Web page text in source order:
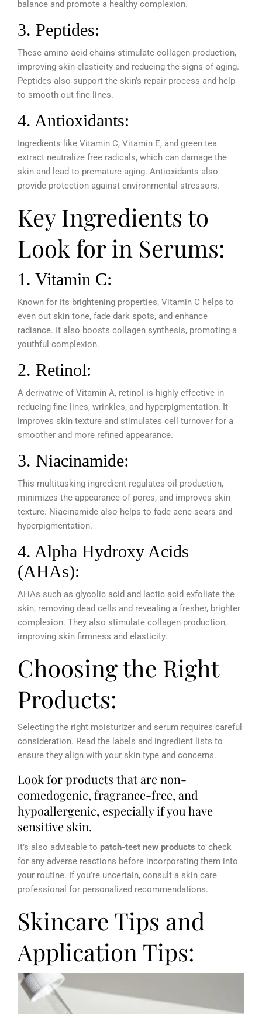
balance and promote a healthy complexion.
3. Peptides:
These amino acid chains stimulate collagen production,
improving skin elasticity and reducing the signs of aging.
Peptides also support the skin’s repair process and help
to smooth out fine lines.
4. Antioxidants:
Ingredients like Vitamin C, Vitamin E, and green tea
extract neutralize free radicals, which can damage the
skin and lead to premature aging. Antioxidants also
provide protection against environmental stressors.
Key Ingredients to
Look for in Serums:
1. Vitamin C:
Known for its brightening properties, Vitamin C helps to
even out skin tone, fade dark spots, and enhance
radiance. It also boosts collagen synthesis, promoting a
youthful complexion.
2. Retinol:
A derivative of Vitamin A, retinol is highly effective in
reducing fine lines, wrinkles, and hyperpigmentation. It
improves skin texture and stimulates cell turnover for a
smoother and more refined appearance.
3. Niacinamide:
This multitasking ingredient regulates oil production,
minimizes the appearance of pores, and improves skin
texture. Niacinamide also helps to fade acne scars and
hyperpigmentation.
4. Alpha Hydroxy Acids
(AHAs):
AHAs such as glycolic acid and lactic acid exfoliate the
skin, removing dead cells and revealing a fresher, brighter
complexion. They also stimulate collagen production,
improving skin firmness and elasticity.
Choosing the Right
Products:
Selecting the right moisturizer and serum requires careful
consideration. Read the labels and ingredient lists to
ensure they align with your skin type and concerns.
Look for products that are non-
comedogenic, fragrance-free, and
hypoallergenic, especially if you have
sensitive skin.
It’s also advisable to patch-test new products to check
for any adverse reactions before incorporating them into
your routine. If you’re uncertain, consult a skin care
professional for personalized recommendations.
Skincare Tips and
Application Tips: